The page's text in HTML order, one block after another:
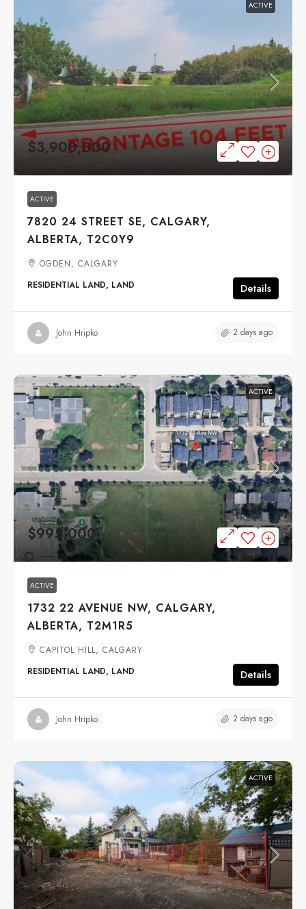
ACTIVE
$3,900,000
ACTIVE
7820 24 STREET SE, CALGARY,
ALBERTA, T2C0Y9
OGDEN, CALGARY
RESIDENTIAL LAND, LAND
Details
John Hripko 2 days ago
ACTIVE
$995,000
ACTIVE
1732 22 AVENUE NW, CALGARY,
ALBERTA, T2M1R5
CAPITOL HILL, CALGARY
RESIDENTIAL LAND, LAND
Details
John Hripko 2 days ago
ACTIVE